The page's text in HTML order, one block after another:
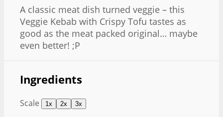
A classic meat dish turned veggie – this
Veggie Kebab with Crispy Tofu tastes as
good as the meat packed original… maybe
even better! ;P
Ingredients
Scale 1x 2x 3x